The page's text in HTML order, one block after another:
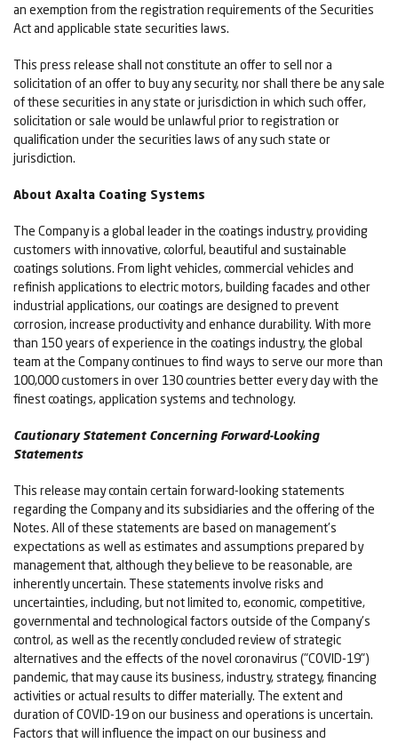
an exemption from the registration requirements of the Securities
Act and applicable state securities laws.
This press release shall not constitute an offer to sell nor a
solicitation of an offer to buy any security, nor shall there be any sale
of these securities in any state or jurisdiction in which such offer,
solicitation or sale would be unlawful prior to registration or
qualification under the securities laws of any such state or
jurisdiction.
About Axalta Coating Systems
The Company is a global leader in the coatings industry, providing
customers with innovative, colorful, beautiful and sustainable
coatings solutions. From light vehicles, commercial vehicles and
refinish applications to electric motors, building facades and other
industrial applications, our coatings are designed to prevent
corrosion, increase productivity and enhance durability. With more
than 150 years of experience in the coatings industry, the global
team at the Company continues to find ways to serve our more than
100,000 customers in over 130 countries better every day with the
finest coatings, application systems and technology.
Cautionary Statement Concerning Forward-Looking
Statements
This release may contain certain forward-looking statements
regarding the Company and its subsidiaries and the offering of the
Notes. All of these statements are based on management's
expectations as well as estimates and assumptions prepared by
management that, although they believe to be reasonable, are
inherently uncertain. These statements involve risks and
uncertainties, including, but not limited to, economic, competitive,
governmental and technological factors outside of the Company's
control, as well as the recently concluded review of strategic
alternatives and the effects of the novel coronavirus ("COVID-19")
pandemic, that may cause its business, industry, strategy, financing
activities or actual results to differ materially. The extent and
duration of COVID-19 on our business and operations is uncertain.
Factors that will influence the impact on our business and